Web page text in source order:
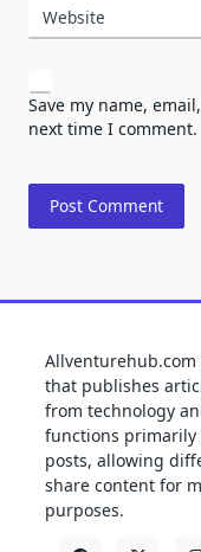
Website
Save my name,
next time I comment.
that publishes
from technology
functions primarily
posts, allowing
share content for
purposes.